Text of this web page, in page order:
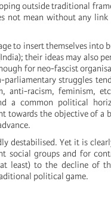
outside traditional
not mean without any
to insert themselves into
their ideas may also
for neo-fascist
struggles
anti-racism, feminism,
a common political
towards the objective of a
destabilised. Yet it is
social groups and for
least) to the decline of
political game.